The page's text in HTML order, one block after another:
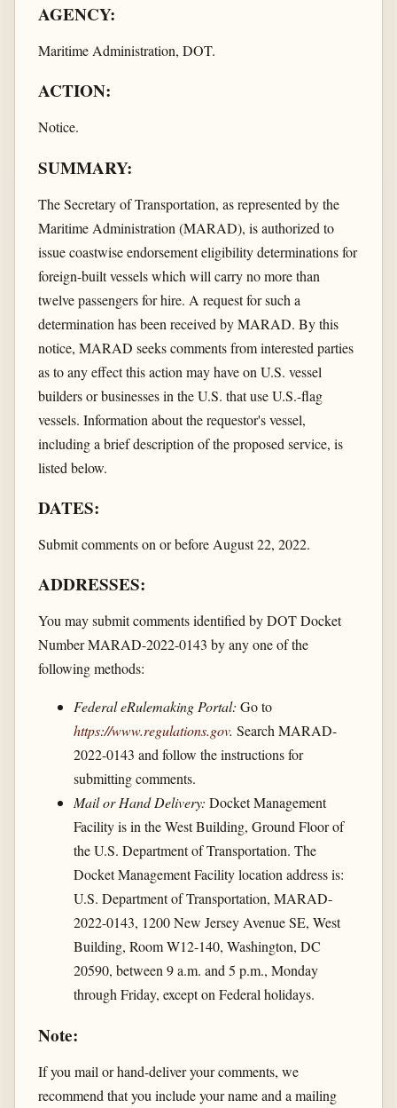
AGENCY:
Maritime Administration, DOT.
ACTION:
Notice.
SUMMARY:
The Secretary of Transportation, as represented by the
Maritime Administration (MARAD), is authorized to
issue coastwise endorsement eligibility determinations for
foreign-built vessels which will carry no more than
twelve passengers for hire. A request for such a
determination has been received by MARAD. By this
notice, MARAD seeks comments from interested parties
as to any effect this action may have on U.S. vessel
builders or businesses in the U.S. that use U.S.-flag
vessels. Information about the requestor's vessel,
including a brief description of the proposed service, is
listed below.
DATES:
Submit comments on or before August 22, 2022.
ADDRESSES:
You may submit comments identified by DOT Docket
Number MARAD-2022-0143 by any one of the
following methods:
Federal eRulemaking Portal: Go to
https://www.regulations.gov. Search MARAD-
2022-0143 and follow the instructions for
submitting comments.
Mail or Hand Delivery: Docket Management
Facility is in the West Building, Ground Floor of
the U.S. Department of Transportation. The
Docket Management Facility location address is:
U.S. Department of Transportation, MARAD-
2022-0143, 1200 New Jersey Avenue SE, West
Building, Room W12-140, Washington, DC
20590, between 9 a.m. and 5 p.m., Monday
through Friday, except on Federal holidays.
Note:
If you mail or hand-deliver your comments, we
recommend that you include your name and a mailing